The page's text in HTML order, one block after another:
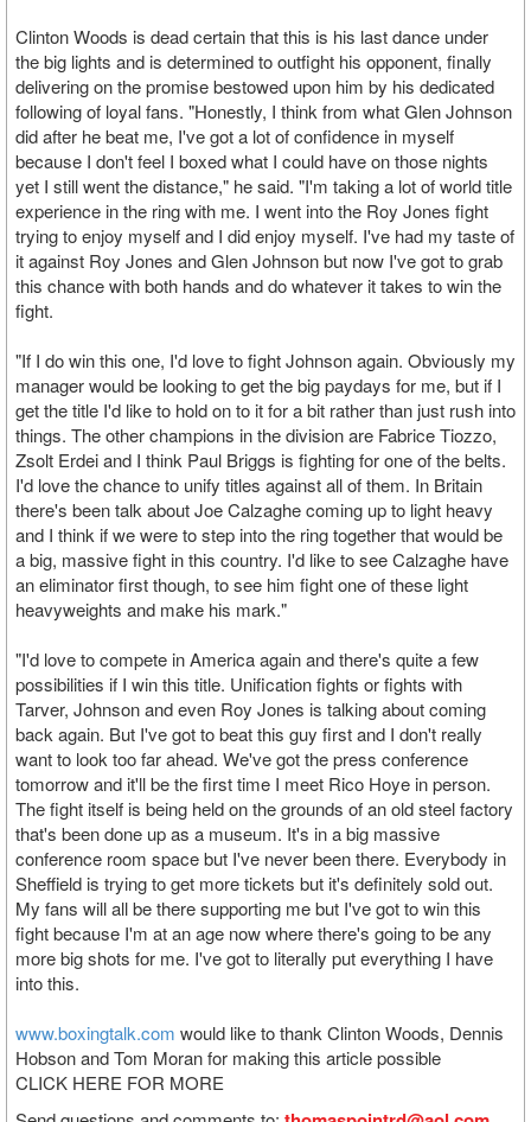
Clinton Woods is dead certain that this is his last dance under
the big lights and is determined to outfight his opponent, finally
delivering on the promise bestowed upon him by his dedicated
following of loyal fans. "Honestly, I think from what Glen Johnson
did after he beat me, I've got a lot of confidence in myself
because I don't feel I boxed what I could have on those nights
yet I still went the distance," he said. "I'm taking a lot of world title
experience in the ring with me. I went into the Roy Jones fight
trying to enjoy myself and I did enjoy myself. I've had my taste of
it against Roy Jones and Glen Johnson but now I've got to grab
this chance with both hands and do whatever it takes to win the
fight.
"If I do win this one, I'd love to fight Johnson again. Obviously my
manager would be looking to get the big paydays for me, but if I
get the title I'd like to hold on to it for a bit rather than just rush into
things. The other champions in the division are Fabrice Tiozzo,
Zsolt Erdei and I think Paul Briggs is fighting for one of the belts.
I'd love the chance to unify titles against all of them. In Britain
there's been talk about Joe Calzaghe coming up to light heavy
and I think if we were to step into the ring together that would be
a big, massive fight in this country. I'd like to see Calzaghe have
an eliminator first though, to see him fight one of these light
heavyweights and make his mark."
"I'd love to compete in America again and there's quite a few
possibilities if I win this title. Unification fights or fights with
Tarver, Johnson and even Roy Jones is talking about coming
back again. But I've got to beat this guy first and I don't really
want to look too far ahead. We've got the press conference
tomorrow and it'll be the first time I meet Rico Hoye in person.
The fight itself is being held on the grounds of an old steel factory
that's been done up as a museum. It's in a big massive
conference room space but I've never been there. Everybody in
Sheffield is trying to get more tickets but it's definitely sold out.
My fans will all be there supporting me but I've got to win this
fight because I'm at an age now where there's going to be any
more big shots for me. I've got to literally put everything I have
into this.
www.boxingtalk.com would like to thank Clinton Woods, Dennis
Hobson and Tom Moran for making this article possible
CLICK HERE FOR MORE